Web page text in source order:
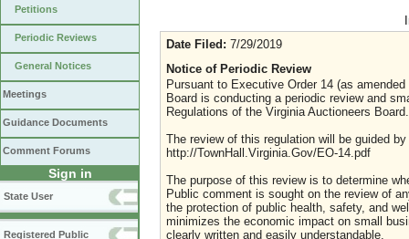
Petitions
Periodic Reviews
General Notices
Meetings
Guidance Documents
Comment Forums
Sign in
State User
Registered Public
Date Filed: 7/29/2019
Notice of Periodic Review
Pursuant to Executive Order 14 (as
Board is conducting a periodic review and
Regulations of the Virginia Auctioneers Board.
The review of this regulation will be guided
http://TownHall.Virginia.Gov/EO-14.pdf
The purpose of this review is to determine
Public comment is sought on the review of
the protection of public health, safety, and
minimizes the economic impact on small
clearly written and easily understandable.